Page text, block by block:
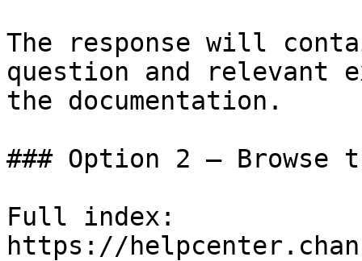
The response will
question and relevant
the documentation.
### Option 2 — Browse
Full index:
https://